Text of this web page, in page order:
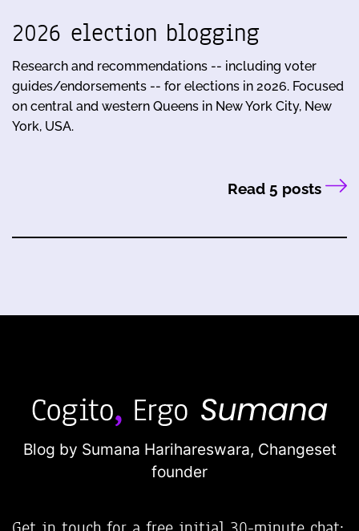
2026 election blogging
Research and recommendations -- including voter
guides/endorsements -- for elections in 2026. Focused
on central and western Queens in New York City, New
York, USA.
Read 5 posts
Blog by Sumana Harihareswara, Changeset
founder